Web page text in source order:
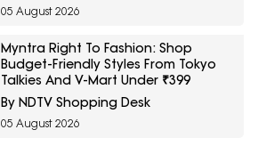
05 August 2026
Myntra Right To Fashion: Shop
Budget-Friendly Styles From Tokyo
Talkies And V-Mart Under ₹399
By NDTV Shopping Desk
05 August 2026